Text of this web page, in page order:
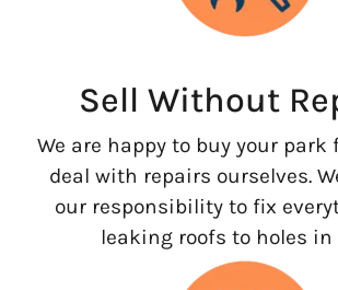
Sell Without
We are happy to buy your park
deal with repairs ourselves.
our responsibility to fix
leaking roofs to holes in